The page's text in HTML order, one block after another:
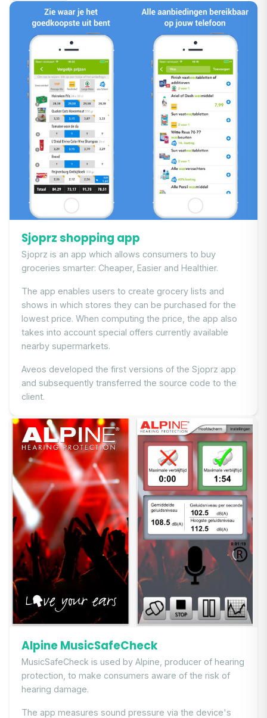
Sjoprz shopping app
Sjoprz is an app which allows consumers to buy
groceries smarter: Cheaper, Easier and Healthier.
The app enables users to create grocery lists and
shows in which stores they can be purchased for the
lowest price. When computing the price, the app also
takes into account special offers currently available
nearby supermarkets.
Aveos developed the first versions of the Sjoprz app
and subsequently transferred the source code to the
client.
Alpine MusicSafeCheck
MusicSafeCheck is used by Alpine, producer of hearing
protection, to make consumers aware of the risk of
hearing damage.
The app measures sound pressure via the device's